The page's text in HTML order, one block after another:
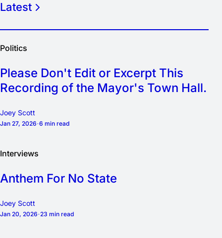
Latest
Politics
Please Don't Edit or Excerpt This
Recording of the Mayor's Town Hall.
Joey Scott
Jan 27, 2026 6 min read
Interviews
Anthem For No State
Joey Scott
Jan 20, 2026 23 min read